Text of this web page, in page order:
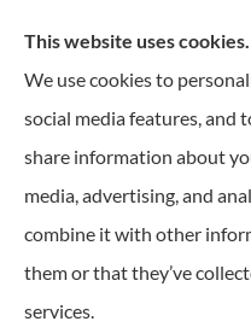
Reilly Insurance
business, life, and
including Bay View,
Milwaukee, Oak
Corners,
This website uses cookies.
We use cookies to
social media features, and
share information about
media, advertising, and
combine it with other
them or that they’ve
services.